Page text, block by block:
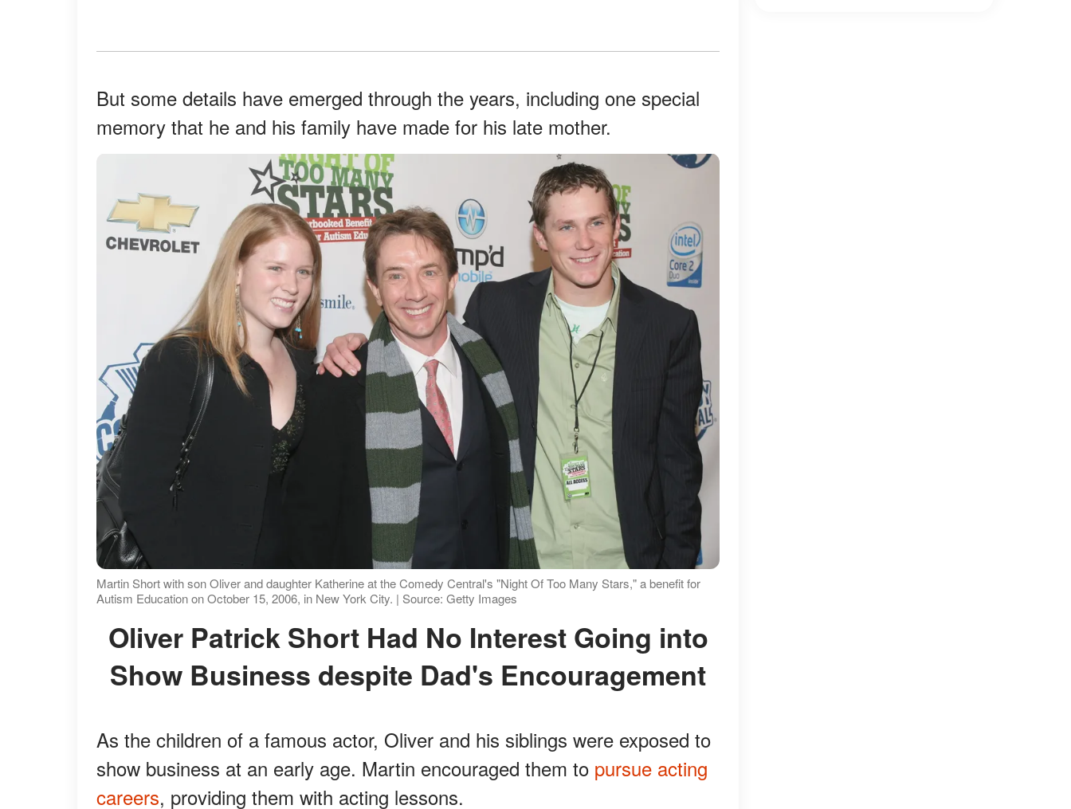
But some details have emerged through the years, including one special
memory that he and his family have made for his late mother.
Martin Short with son Oliver and daughter Katherine at the Comedy Central's "Night Of Too Many Stars," a benefit for
Autism Education on October 15, 2006, in New York City. | Source: Getty Images
Oliver Patrick Short Had No Interest Going into
Show Business despite Dad's Encouragement
As the children of a famous actor, Oliver and his siblings were exposed to
show business at an early age. Martin encouraged them to pursue acting
careers, providing them with acting lessons.